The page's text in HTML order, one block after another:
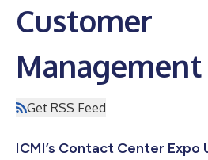
Customer
Get RSS Feed
ICMI’s Contact Center Expo